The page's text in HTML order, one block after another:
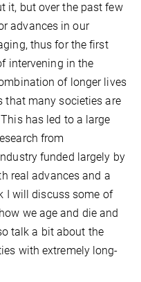
it, but over the past few
advances in our
thus for the first
intervening in the
of longer lives
that many societies are
has led to a large
from
funded largely by
real advances and a
I will discuss some of
we age and die and
talk a bit about the
with extremely long-